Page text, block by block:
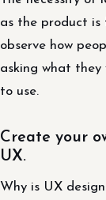
as the product is
observe how
asking what they
to use.
Create your
UX.
Why is UX